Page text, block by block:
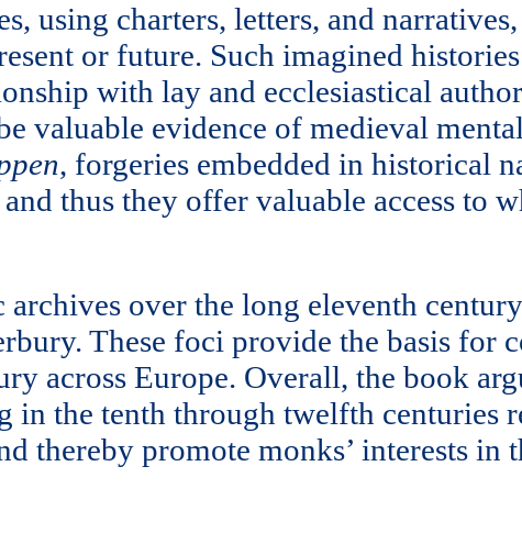
using charters, letters, and
or future. Such imagined
with lay and ecclesiastical
valuable evidence of medieval
, forgeries embedded in historical
and thus they offer valuable access to
over the long eleventh
These foci provide the basis for
across Europe. Overall, the book
the tenth through twelfth centuries
thereby promote monks’ interests in